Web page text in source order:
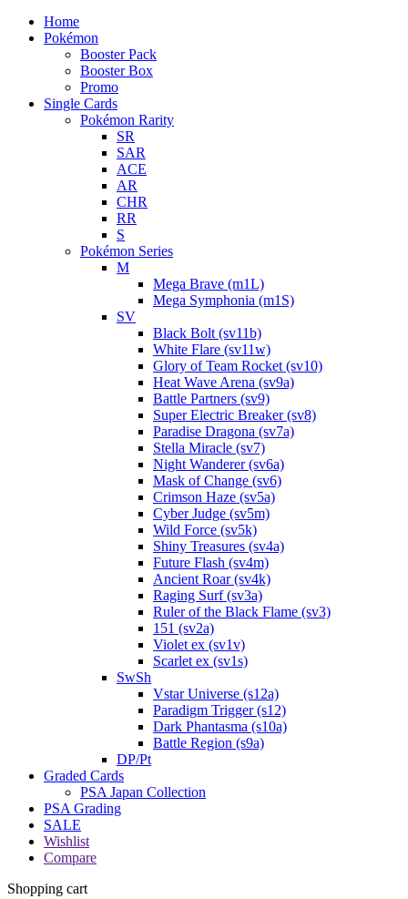
Home
Pokémon
Booster Pack
Booster Box
Promo
Single Cards
Pokémon Rarity
SR
SAR
ACE
AR
CHR
RR
S
Pokémon Series
M
Mega Brave (m1L)
Mega Symphonia (m1S)
SV
Black Bolt (sv11b)
White Flare (sv11w)
Glory of Team Rocket (sv10)
Heat Wave Arena (sv9a)
Battle Partners (sv9)
Super Electric Breaker (sv8)
Paradise Dragona (sv7a)
Stella Miracle (sv7)
Night Wanderer (sv6a)
Mask of Change (sv6)
Crimson Haze (sv5a)
Cyber Judge (sv5m)
Wild Force (sv5k)
Shiny Treasures (sv4a)
Future Flash (sv4m)
Ancient Roar (sv4k)
Raging Surf (sv3a)
Ruler of the Black Flame (sv3)
151 (sv2a)
Violet ex (sv1v)
Scarlet ex (sv1s)
SwSh
Vstar Universe (s12a)
Paradigm Trigger (s12)
Dark Phantasma (s10a)
Battle Region (s9a)
DP/Pt
Graded Cards
PSA Japan Collection
PSA Grading
SALE
Wishlist
Compare
Shopping cart